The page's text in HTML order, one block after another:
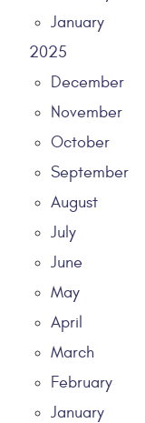
January
2025
December
November
October
September
August
July
June
May
April
March
February
January